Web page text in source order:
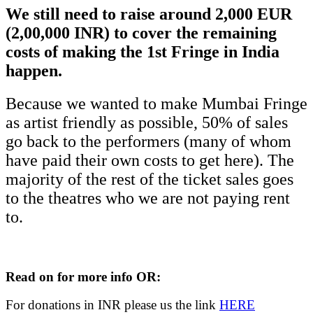
We still need to raise around 2,000 EUR
(2,00,000 INR) to cover the remaining
costs of making the 1st Fringe in India
happen.
Because we wanted to make Mumbai Fringe
as artist friendly as possible, 50% of sales
go back to the performers (many of whom
have paid their own costs to get here). The
majority of the rest of the ticket sales goes
to the theatres who we are not paying rent
to.
Read on for more info OR:
For donations in INR please us the link HERE